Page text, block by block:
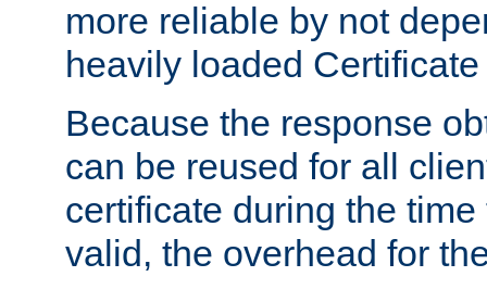
more reliable by not
heavily loaded
Because the response
can be reused for all
certificate during the
valid, the overhead for